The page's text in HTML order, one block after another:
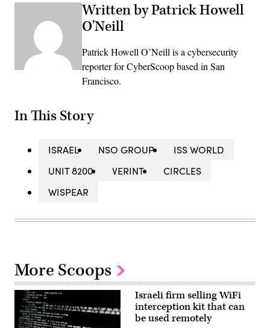
Written by Patrick Howell
O'Neill
Patrick Howell O’Neill is a cybersecurity
reporter for CyberScoop based in San
Francisco.
In This Story
ISRAEL NSO GROUP
ISS WORLD
UNIT 8200
VERINT
CIRCLES
WISPEAR
More Scoops
Israeli firm selling WiFi
interception kit that can
be used remotely